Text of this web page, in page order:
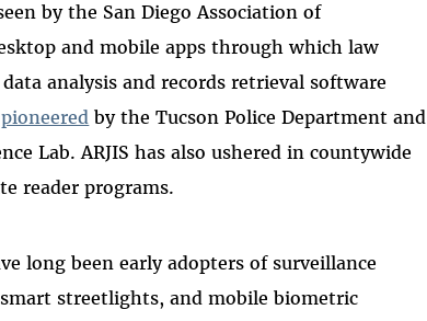
by the San Diego Association of
and mobile apps through which law
analysis and records retrieval software
pioneered by the Tucson Police Department and
Lab. ARJIS has also ushered in countywide
reader programs.
long been early adopters of surveillance
streetlights, and mobile biometric